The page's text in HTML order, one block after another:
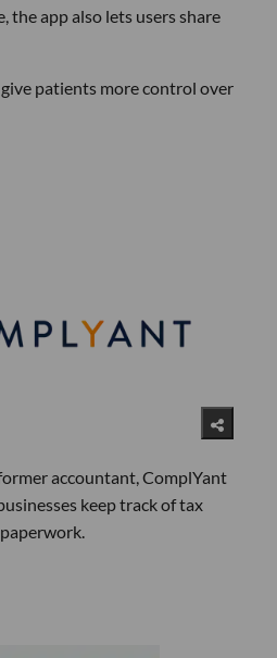
the app also lets users share
patients more control over
accountant, ComplYant
keep track of tax